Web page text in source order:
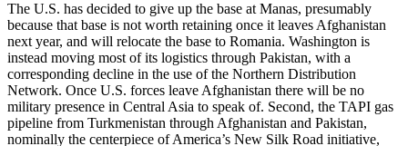
The U.S. has decided to give up the base at Manas, presumably
because that base is not worth retaining once it leaves Afghanistan
next year, and will relocate the base to Romania. Washington is
instead moving most of its logistics through Pakistan, with a
corresponding decline in the use of the Northern Distribution
Network. Once U.S. forces leave Afghanistan there will be no
military presence in Central Asia to speak of. Second, the TAPI gas
pipeline from Turkmenistan through Afghanistan and Pakistan,
nominally the centerpiece of America’s New Silk Road initiative,